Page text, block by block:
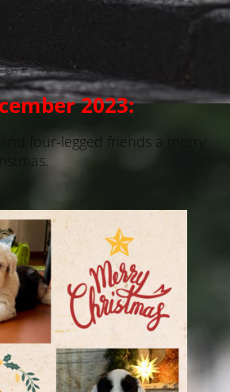
2023:
and four-legged friends a merry